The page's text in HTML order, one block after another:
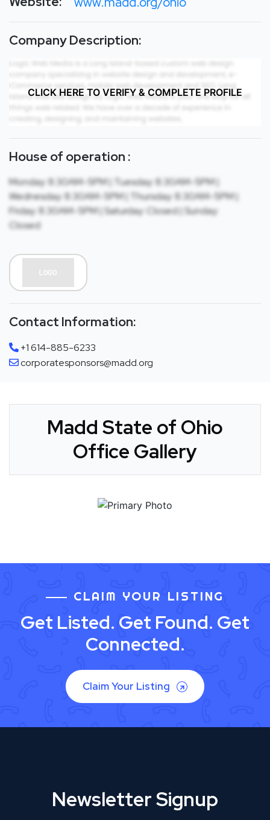
Company Description:
CLICK HERE TO VERIFY & COMPLETE PROFILE
House of operation :
Monday: 8:30AM-5PM | Tuesday: 8:30AM-5PM |
Wednesday: 8:30AM-5PM | Thursday: 8:30AM-5PM |
Friday: 8:30AM-5PM | Saturday: Closed | Sunday:
Closed
Contact Information:
+1 614-885-6233
corporatesponsors@madd.org
Madd State of Ohio
Office Gallery
CLAIM YOUR LISTING
Get Listed. Get Found. Get
Connected.
Claim Your Listing
Newsletter Signup